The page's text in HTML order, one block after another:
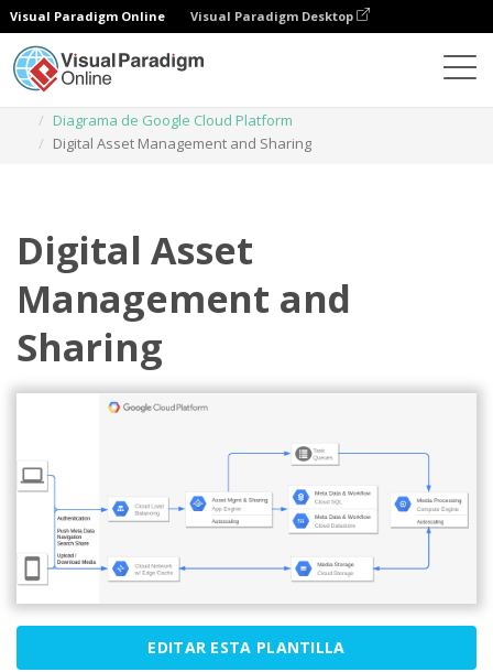
Visual Paradigm Online Visual Paradigm Desktop
Diagrama de Google Cloud Platform
Digital Asset Management and Sharing
Digital Asset
Management and
Sharing
EDITAR ESTA PLANTILLA